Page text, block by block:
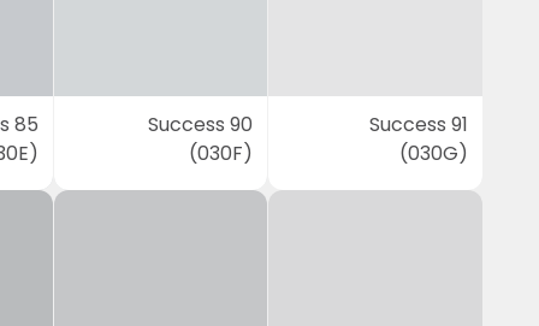
85
Success 90
(030F)
Success 91
(030G)